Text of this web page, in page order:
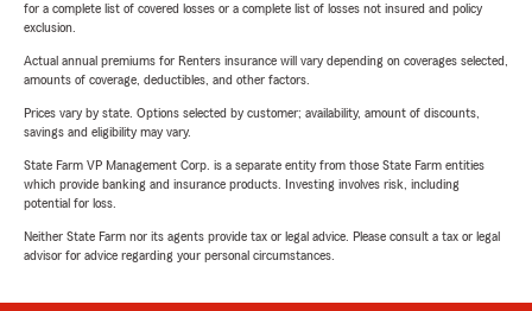
for a complete list of covered losses or a complete list of losses not insured and policy
exclusion.
Actual annual premiums for Renters insurance will vary depending on coverages selected,
amounts of coverage, deductibles, and other factors.
Prices vary by state. Options selected by customer; availability, amount of discounts,
savings and eligibility may vary.
State Farm VP Management Corp. is a separate entity from those State Farm entities
which provide banking and insurance products. Investing involves risk, including
potential for loss.
Neither State Farm nor its agents provide tax or legal advice. Please consult a tax or legal
advisor for advice regarding your personal circumstances.